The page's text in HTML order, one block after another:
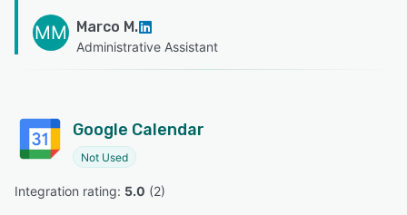
MM Marco M.
Administrative Assistant
Google Calendar
Not Used
Integration rating: 5.0 (2)